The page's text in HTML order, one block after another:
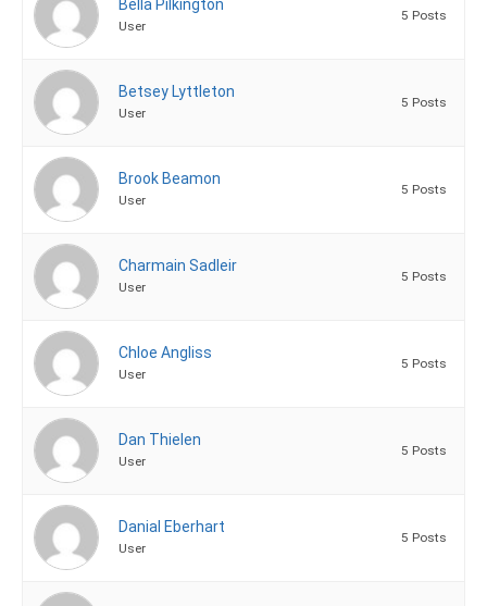
Bella Pilkington
User
5 Posts
Betsey Lyttleton
User
5 Posts
Brook Beamon
User
5 Posts
Charmain Sadleir
User
5 Posts
Chloe Angliss
User
5 Posts
Dan Thielen
User
5 Posts
Danial Eberhart
User
5 Posts